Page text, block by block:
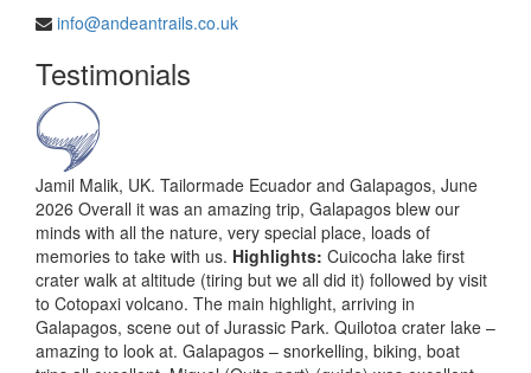
info@andeantrails.co.uk
Testimonials
Jamil Malik, UK. Tailormade Ecuador and Galapagos, June
2026 Overall it was an amazing trip, Galapagos blew our
minds with all the nature, very special place, loads of
memories to take with us. Highlights: Cuicocha lake first
crater walk at altitude (tiring but we all did it) followed by visit
to Cotopaxi volcano. The main highlight, arriving in
Galapagos, scene out of Jurassic Park. Quilotoa crater lake –
amazing to look at. Galapagos – snorkelling, biking, boat